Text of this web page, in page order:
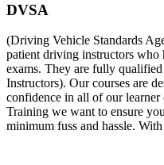
DVSA
(Driving Vehicle Standards
patient driving instructors
exams. They are fully
Instructors). Our courses are
confidence in all of our
Training we want to ensure
minimum fuss and hassle.